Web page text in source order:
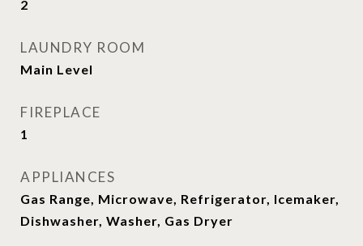
2
LAUNDRY ROOM
Main Level
FIREPLACE
1
APPLIANCES
Gas Range, Microwave, Refrigerator, Icemaker,
Dishwasher, Washer, Gas Dryer